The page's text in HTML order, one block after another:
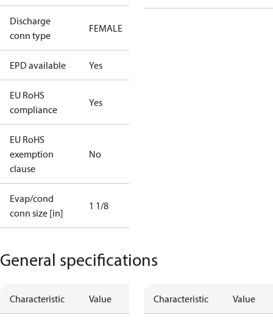
Discharge
conn type
FEMALE
EPD available Yes
EU RoHS
compliance
Yes
EU RoHS
exemption
clause
No
Evap/cond
conn size [in]
1 1/8
General specifications
Characteristic Value Characteristic Value